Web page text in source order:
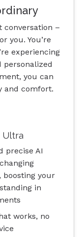
conversation –
you. You’re
experiencing
personalized
you can
and comfort.
Ultra
precise AI
boosting your
in
works, no